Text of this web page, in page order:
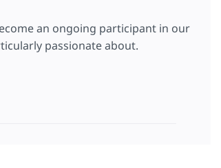
an ongoing participant in our
passionate about.